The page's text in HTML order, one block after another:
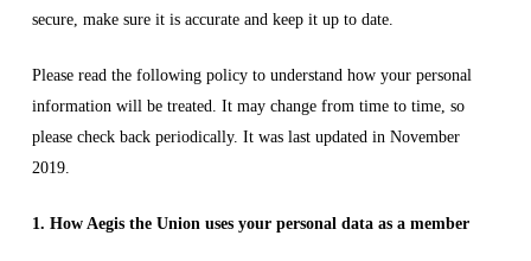
secure, make sure it is accurate and keep it up to date.
Please read the following policy to understand how your personal
information will be treated. It may change from time to time, so
please check back periodically. It was last updated in November
2019.
1. How Aegis the Union uses your personal data as a member